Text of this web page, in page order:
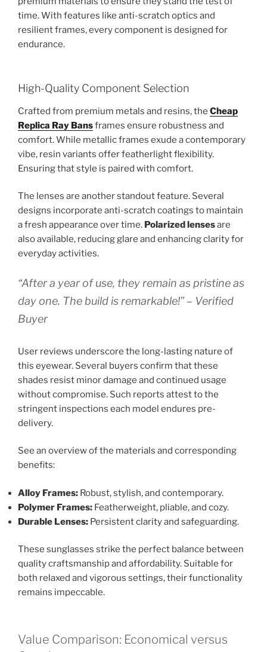
time. With features like anti-scratch optics and
resilient frames, every component is designed for
endurance.
High-Quality Component Selection
Crafted from premium metals and resins, the Cheap
Replica Ray Bansframes ensure robustness and
comfort. While metallic frames exude a contemporary
vibe, resin variants offer featherlight flexibility.
Ensuring that style is paired with comfort.
The lenses are another standout feature. Several
designs incorporate anti-scratch coatings to maintain
a fresh appearance over time. Polarized lensesare
also available, reducing glare and enhancing clarity for
everyday activities.
“After a year of use, they remain as pristine as
day one. The build is remarkable!” – Verified
Buyer
User reviews underscore the long-lasting nature of
this eyewear. Several buyers confirm that these
shades resist minor damage and continued usage
without compromise. Such reports attest to the
stringent inspections each model endures pre-
delivery.
See an overview of the materials and corresponding
benefits:
Alloy Frames: Robust, stylish, and contemporary.
Polymer Frames: Featherweight, pliable, and cozy.
Durable Lenses: Persistent clarity and safeguarding.
These sunglasses strike the perfect balance between
quality craftsmanship and affordability. Suitable for
both relaxed and vigorous settings, their functionality
remains impeccable.
Value Comparison: Economical versus